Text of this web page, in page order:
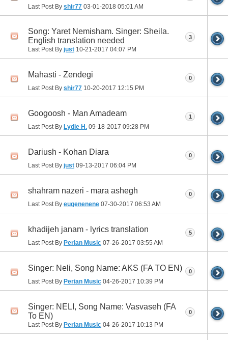
Last Post By shir77 03-01-2018 05:01 AM
Song: Yaret Nemisham. Singer: Sheila.
English translation needed
Last Post By just 10-21-2017 04:07 PM
3
Mahasti - Zendegi
Last Post By shir77 10-20-2017 12:15 PM
0
Googoosh - Man Amadeam
Last Post By Lydie H. 09-18-2017 09:28 PM
1
Dariush - Kohan Diara
Last Post By just 09-13-2017 06:04 PM
0
shahram nazeri - mara ashegh
Last Post By eugenenene 07-30-2017 06:53 AM
0
khadijeh janam - lyrics translation
Last Post By Perian Music 07-26-2017 03:55 AM
5
Singer: Neli, Song Name: AKS (FA TO EN)
Last Post By Perian Music 04-26-2017 10:39 PM
0
Singer: NELI, Song Name: Vasvaseh (FA
To EN)
Last Post By Perian Music 04-26-2017 10:13 PM
0